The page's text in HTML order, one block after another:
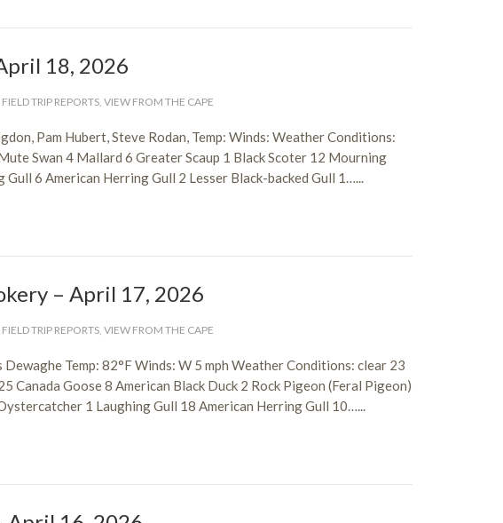
18, 2026
TRIP REPORTS, VIEW FROM THE CAPE
Pam Hubert, Steve Rodan, Temp: Winds: Weather Conditions:
Swan 4 Mallard 6 Greater Scaup 1 Black Scoter 12 Mourning
6 American Herring Gull 2 Lesser Black-backed Gull 1…...
– April 17, 2026
TRIP REPORTS, VIEW FROM THE CAPE
Temp: 82°F Winds: W 5 mph Weather Conditions: clear 23
Canada Goose 8 American Black Duck 2 Rock Pigeon (Feral Pigeon)
1 Laughing Gull 18 American Herring Gull 10…...